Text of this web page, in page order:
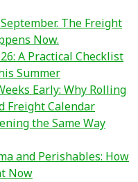
The Freight
Now.
A Practical Checklist
Summer
Early: Why Rolling
Freight Calendar
the Same Way
and Perishables: How
Now